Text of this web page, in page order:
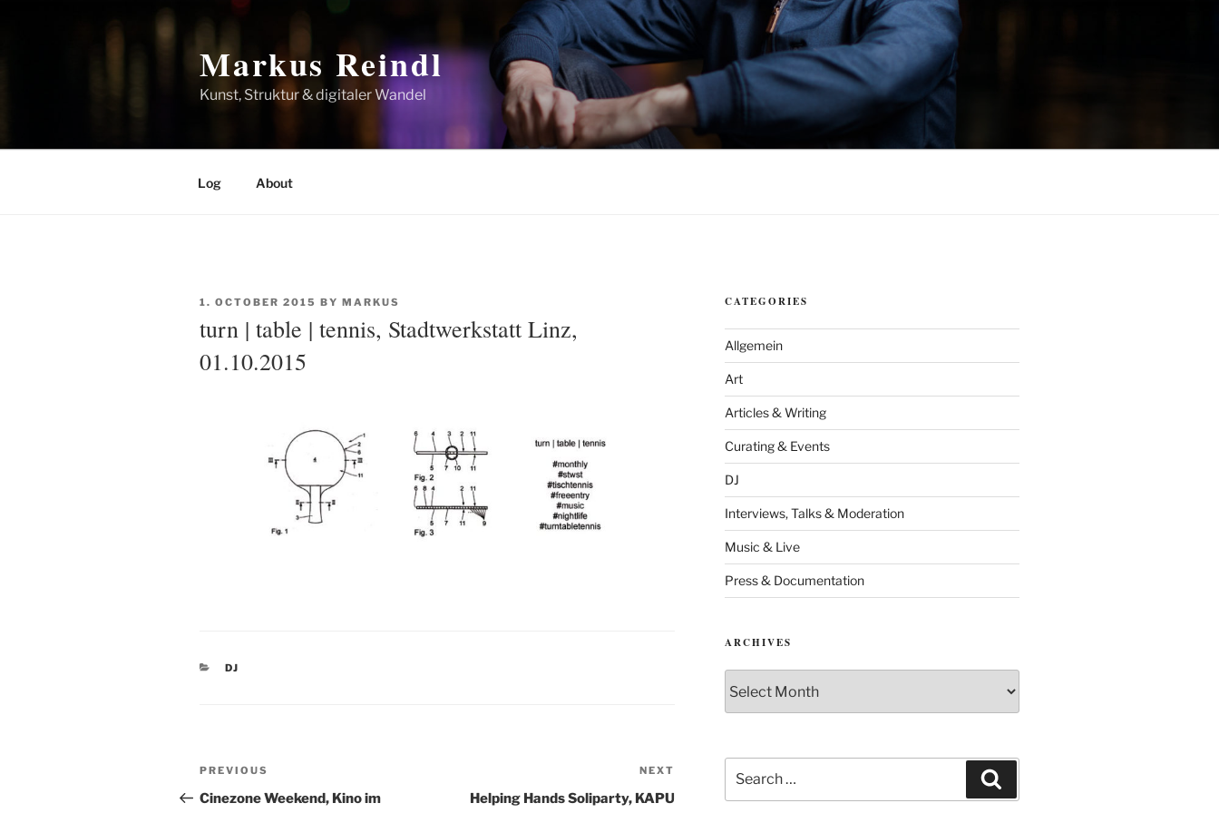
Markus Reindl
Kunst, Struktur & digitaler Wandel
Log About
POSTED
1. OCTOBER 2015 BY MARKUS
turn | table | tennis, Stadtwerkstatt Linz,
01.10.2015
CATEGORIES
DJ
Post
navigation
Previous
Post
PREVIOUS
Cinezone Weekend, Kino im
NEXT
Helping Hands Soliparty, KAPU
CATEGORIES
Allgemein
Art
Articles & Writing
Curating & Events
DJ
Interviews, Talks & Moderation
Music & Live
Press & Documentation
ARCHIVES
for: